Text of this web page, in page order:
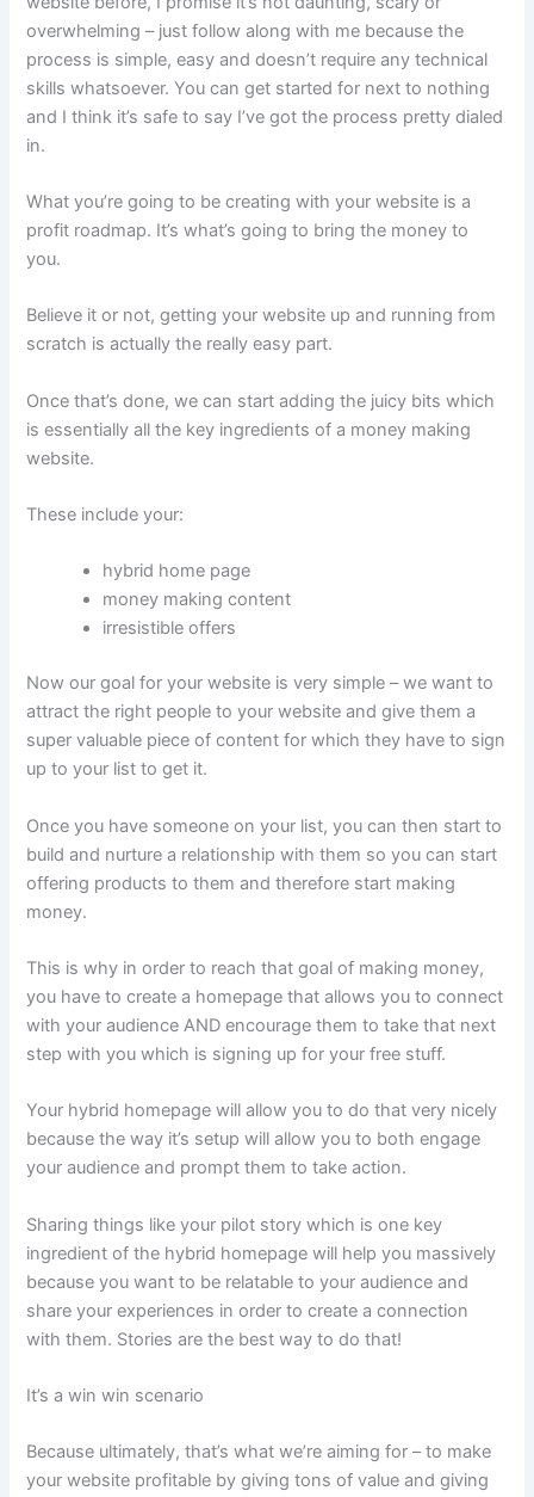
overwhelming – just follow along with me because the
process is simple, easy and doesn’t require any technical
skills whatsoever. You can get started for next to nothing
and I think it’s safe to say I’ve got the process pretty dialed
in.
What you’re going to be creating with your website is a
profit roadmap. It’s what’s going to bring the money to
you.
Believe it or not, getting your website up and running from
scratch is actually the really easy part.
Once that’s done, we can start adding the juicy bits which
is essentially all the key ingredients of a money making
website.
These include your:
hybrid home page
money making content
irresistible offers
Now our goal for your website is very simple – we want to
attract the right people to your website and give them a
super valuable piece of content for which they have to sign
up to your list to get it.
Once you have someone on your list, you can then start to
build and nurture a relationship with them so you can start
offering products to them and therefore start making
money.
This is why in order to reach that goal of making money,
you have to create a homepage that allows you to connect
with your audience AND encourage them to take that next
step with you which is signing up for your free stuff.
Your hybrid homepage will allow you to do that very nicely
because the way it’s setup will allow you to both engage
your audience and prompt them to take action.
Sharing things like your pilot story which is one key
ingredient of the hybrid homepage will help you massively
because you want to be relatable to your audience and
share your experiences in order to create a connection
with them. Stories are the best way to do that!
It’s a win win scenario
Because ultimately, that’s what we’re aiming for – to make
your website profitable by giving tons of value and giving